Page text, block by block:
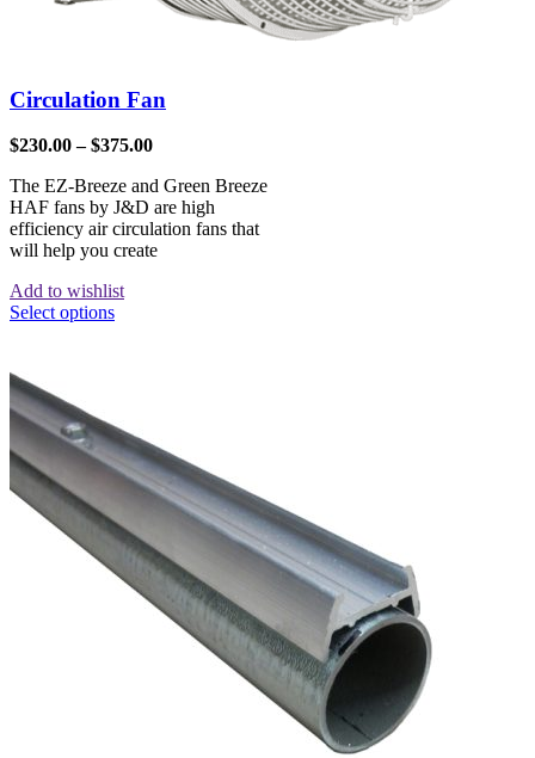
Circulation Fan
$230.00 – $375.00
The EZ-Breeze and Green Breeze
HAF fans by J&D are high
efficiency air circulation fans that
will help you create
Add to wishlist
Select options